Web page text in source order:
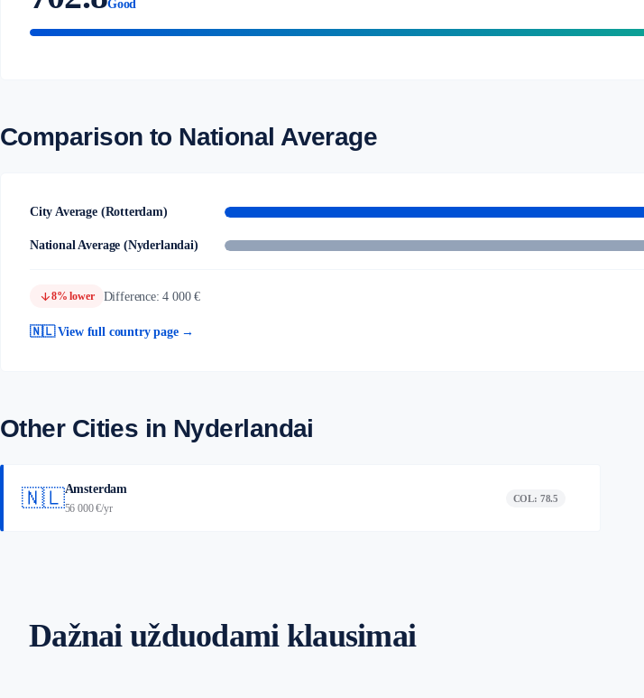
Good
Comparison to National Average
City Average (Rotterdam)
National Average (Nyderlandai)
arrow_downward8% lower Difference: 4 000 €
🇳🇱 View full country page →
Other Cities in Nyderlandai
🇳🇱Amsterdam
56 000 €/yr
COL: 78.5
Dažnai užduodami klausimai